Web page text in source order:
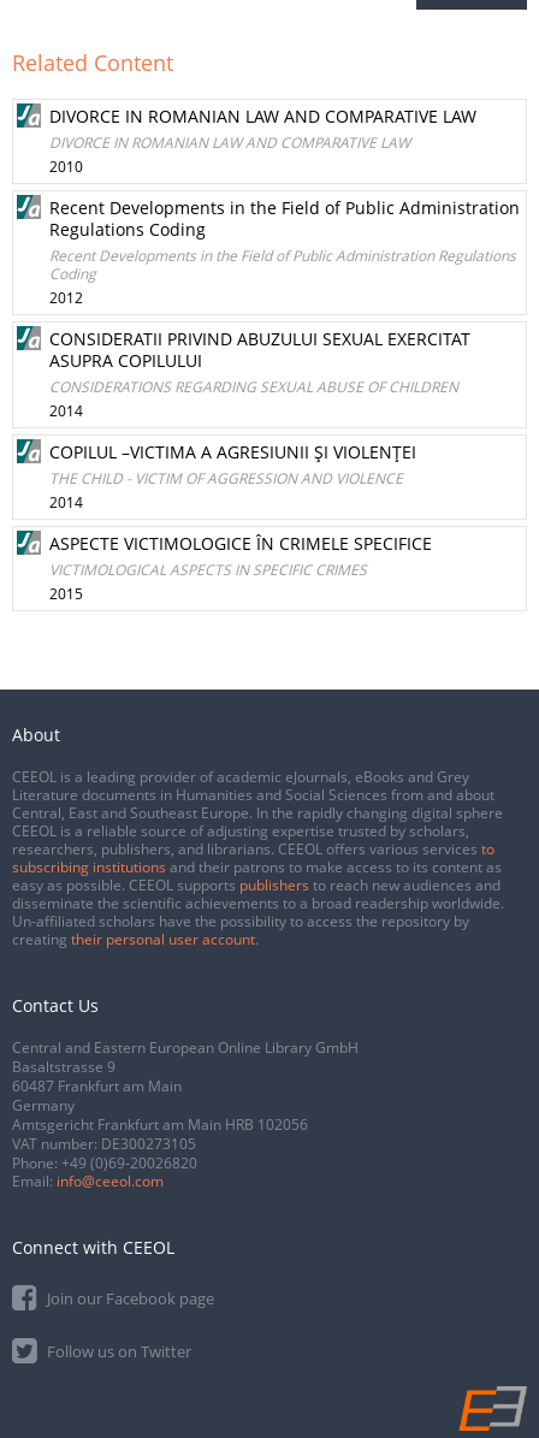
Related Content
DIVORCE IN ROMANIAN LAW AND COMPARATIVE LAW
DIVORCE IN ROMANIAN LAW AND COMPARATIVE LAW
2010
Recent Developments in the Field of Public Administration
Regulations Coding
Recent Developments in the Field of Public Administration Regulations
Coding
2012
CONSIDERATII PRIVIND ABUZULUI SEXUAL EXERCITAT
ASUPRA COPILULUI
CONSIDERATIONS REGARDING SEXUAL ABUSE OF CHILDREN
2014
COPILUL –VICTIMA A AGRESIUNII ŞI VIOLENŢEI
THE CHILD - VICTIM OF AGGRESSION AND VIOLENCE
2014
ASPECTE VICTIMOLOGICE ÎN CRIMELE SPECIFICE
VICTIMOLOGICAL ASPECTS IN SPECIFIC CRIMES
2015
About
CEEOL is a leading provider of academic eJournals, eBooks and Grey
Literature documents in Humanities and Social Sciences from and about
Central, East and Southeast Europe. In the rapidly changing digital sphere
CEEOL is a reliable source of adjusting expertise trusted by scholars,
researchers, publishers, and librarians. CEEOL offers various services to
subscribing institutions and their patrons to make access to its content as
easy as possible. CEEOL supports publishers to reach new audiences and
disseminate the scientific achievements to a broad readership worldwide.
Un-affiliated scholars have the possibility to access the repository by
creating their personal user account.
Contact Us
Central and Eastern European Online Library GmbH
Basaltstrasse 9
60487 Frankfurt am Main
Germany
Amtsgericht Frankfurt am Main HRB 102056
VAT number: DE300273105
Phone: +49 (0)69-20026820
Email: info@ceeol.com
Connect with CEEOL
Join our Facebook page
Follow us on Twitter